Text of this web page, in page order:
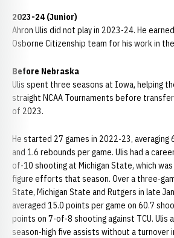
2023-24 (Junior)
Ahron Ulis did not play in 2023-24. He
Osborne Citizenship team for his work in
Before Nebraska
Ulis spent three seasons at Iowa, helping
straight NCAA Tournaments before
of 2023.
He started 27 games in 2022-23, averaging
and 1.6 rebounds per game. Ulis had a
of-10 shooting at Michigan State, which
figure efforts that season. Over a three-
State, Michigan State and Rutgers in late
averaged 15.0 points per game on 60.7
points on 7-of-8 shooting against TCU. Ulis
season-high five assists without a turnover